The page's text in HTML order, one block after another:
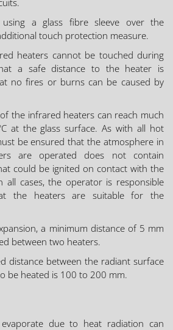
using a glass fibre sleeve over the
touch protection measure.
heaters cannot be touched during
a safe distance to the heater is
no fires or burns can be caused by
the infrared heaters can reach much
at the glass surface. As with all hot
be ensured that the atmosphere in
are operated does not contain
could be ignited on contact with the
all cases, the operator is responsible
the heaters are suitable for the
a minimum distance of 5 mm
between two heaters.
distance between the radiant surface
be heated is 100 to 200 mm.
due to heat radiation can